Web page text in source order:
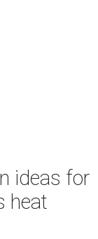
ideas for
heat